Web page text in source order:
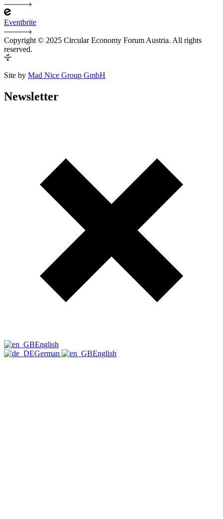
Eventbrite
Copyright © 2025 Circular Economy Forum Austria. All rights
reserved.
Site by Mad Nice Group GmbH
Newsletter
English
German
English